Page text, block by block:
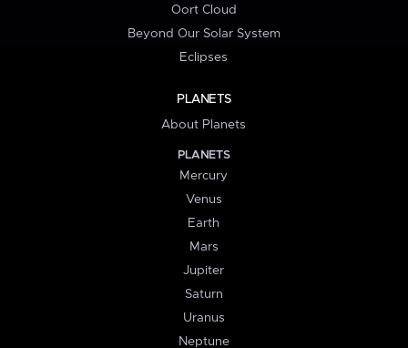
Oort Cloud
Beyond Our Solar System
Eclipses
PLANETS
About Planets
PLANETS
Mercury
Venus
Earth
Mars
Jupiter
Saturn
Uranus
Neptune